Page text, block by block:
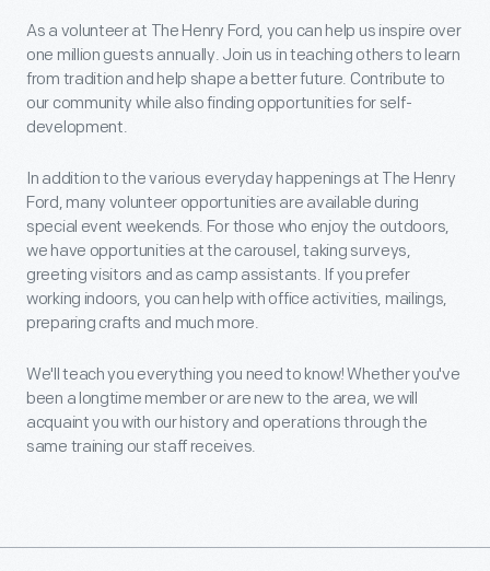
As a volunteer at The Henry Ford, you can help us inspire over
one million guests annually. Join us in teaching others to learn
from tradition and help shape a better future. Contribute to
our community while also finding opportunities for self-
development.
In addition to the various everyday happenings at The Henry
Ford, many volunteer opportunities are available during
special event weekends. For those who enjoy the outdoors,
we have opportunities at the carousel, taking surveys,
greeting visitors and as camp assistants. If you prefer
working indoors, you can help with office activities, mailings,
preparing crafts and much more.
We'll teach you everything you need to know! Whether you've
been a longtime member or are new to the area, we will
acquaint you with our history and operations through the
same training our staff receives.